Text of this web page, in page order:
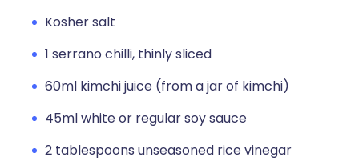
Kosher salt
1 serrano chilli, thinly sliced
60ml kimchi juice (from a jar of kimchi)
45ml white or regular soy sauce
2 tablespoons unseasoned rice vinegar